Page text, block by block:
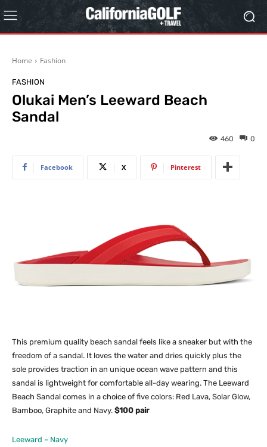
Home Fashion
FASHION
Olukai Men’s Leeward Beach
Sandal
0
460
Facebook X Pinterest
This premium quality beach sandal feels like a sneaker but with the
freedom of a sandal. It loves the water and dries quickly plus the
sole provides traction in an unique ocean wave pattern and this
sandal is lightweight for comfortable all-day wearing. The Leeward
Beach Sandal comes in a choice of five colors: Red Lava, Solar Glow,
Bamboo, Graphite and Navy. $100 pair
Leeward – Navy